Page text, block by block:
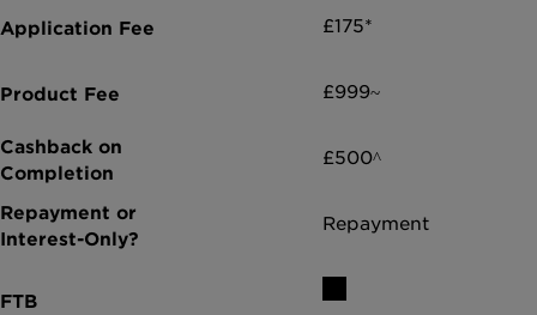
£175*
£999~
£500^
Repayment